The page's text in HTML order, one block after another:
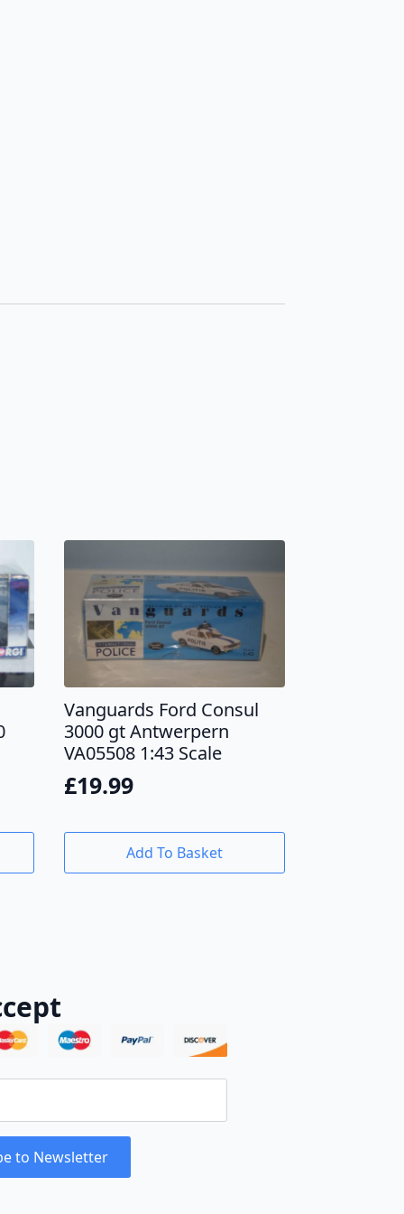
Vanguards Ford Consul
3000 gt Antwerpern
VA05508 1:43 Scale
£19.99
Add To Basket
to Newsletter